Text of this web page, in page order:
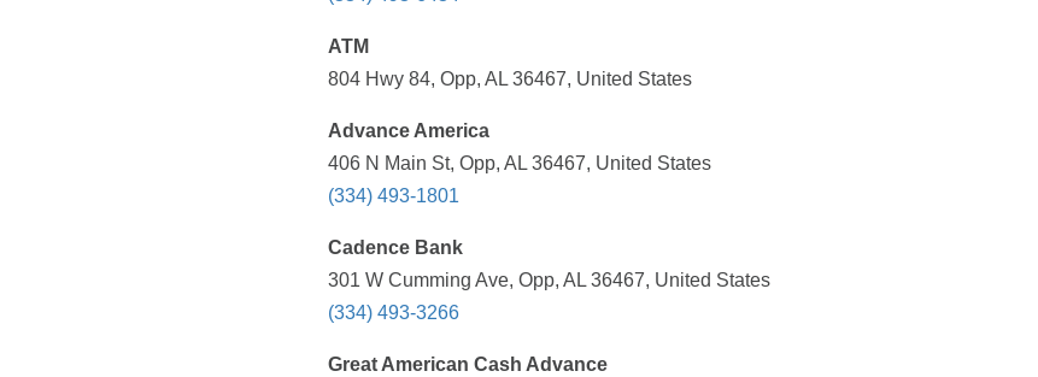
ATM
804 Hwy 84, Opp, AL 36467, United States
Advance America
406 N Main St, Opp, AL 36467, United States
(334) 493-1801
Cadence Bank
301 W Cumming Ave, Opp, AL 36467, United States
(334) 493-3266
Great American Cash Advance